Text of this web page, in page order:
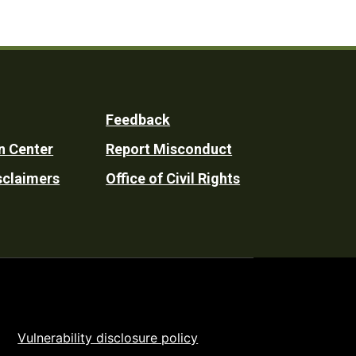
Center
Feedback
Report Misconduct
Office of Civil Rights
Vulnerability disclosure policy